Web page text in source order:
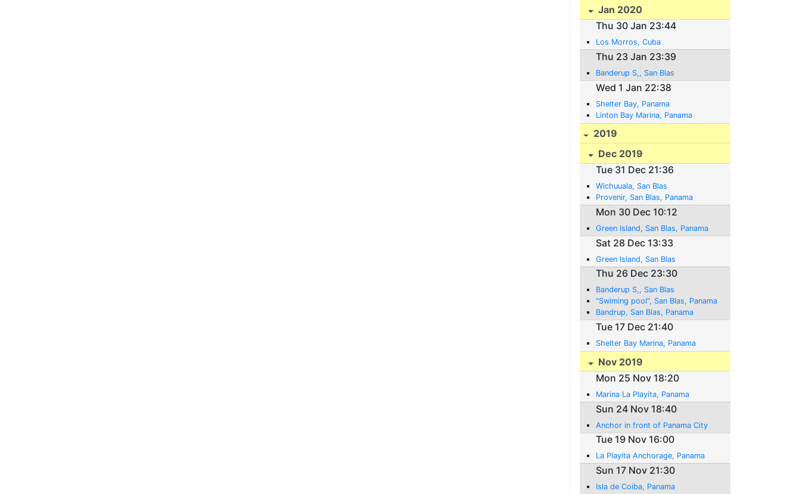
Jan 2020
Thu 30 Jan 23:44
Los Morros, Cuba
Thu 23 Jan 23:39
Banderup S,, San Blas
Wed 1 Jan 22:38
Shelter Bay, Panama
Linton Bay Marina, Panama
2019
Dec 2019
Tue 31 Dec 21:36
Wichuuala, San Blas
Provenir, San Blas, Panama
Mon 30 Dec 10:12
Green Island, San Blas, Panama
Sat 28 Dec 13:33
Green Island, San Blas
Thu 26 Dec 23:30
Banderup S,, San Blas
"Swiming pool", San Blas, Panama
Bandrup, San Blas, Panama
Tue 17 Dec 21:40
Shelter Bay Marina, Panama
Nov 2019
Mon 25 Nov 18:20
Marina La Playita, Panama
Sun 24 Nov 18:40
Anchor in front of Panama City
Tue 19 Nov 16:00
La Playita Anchorage, Panama
Sun 17 Nov 21:30
Isla de Coiba, Panama